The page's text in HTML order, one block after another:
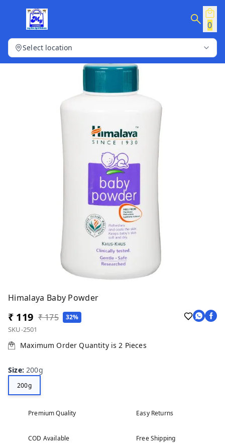
0
Select location
Himalaya Baby Powder
₹ 119 ₹ 175 32%
SKU-2501
Maximum Order Quantity is2 Pieces
Size:200g
200g
Premium Quality Easy Returns
COD Available Free Shipping